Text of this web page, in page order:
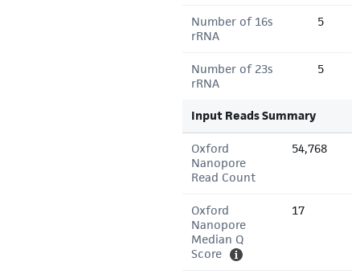
Number of 16s
rRNA
5
Number of 23s
rRNA
5
Input Reads Summary
Oxford
Nanopore
Read Count
54,768
Oxford
Nanopore
Median Q
Score
17